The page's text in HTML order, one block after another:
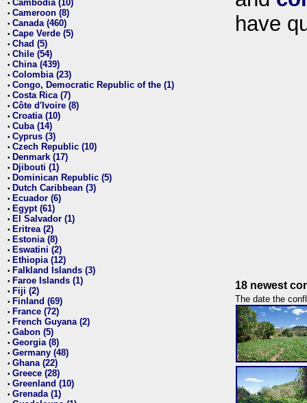
• Cambodia (10)
• Cameroon (8)
• Canada (460)
• Cape Verde (5)
• Chad (5)
• Chile (54)
• China (439)
• Colombia (23)
• Congo, Democratic Republic of the (1)
• Costa Rica (7)
• Côte d'Ivoire (8)
• Croatia (10)
• Cuba (14)
• Cyprus (3)
• Czech Republic (10)
• Denmark (17)
• Djibouti (1)
• Dominican Republic (5)
• Dutch Caribbean (3)
• Ecuador (6)
• Egypt (61)
• El Salvador (1)
• Eritrea (2)
• Estonia (8)
• Eswatini (2)
• Ethiopia (12)
• Falkland Islands (3)
• Faroe Islands (1)
• Fiji (2)
• Finland (69)
• France (72)
• French Guyana (2)
• Gabon (5)
• Georgia (8)
• Germany (48)
• Ghana (22)
• Greece (28)
• Greenland (10)
• Grenada (1)
have
18 newest
The date the